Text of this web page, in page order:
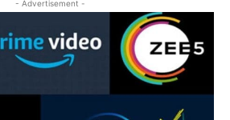
- Advertisement -